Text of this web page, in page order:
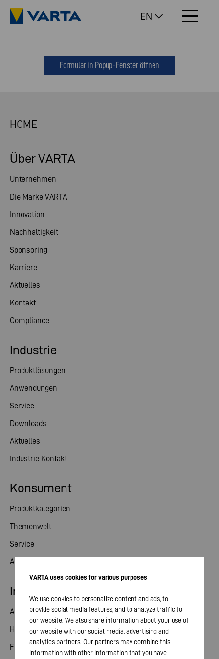
EN
Formular in Popup-Fenster öffnen
HOME
Über VARTA
Unternehmen
Die Marke VARTA
Innovation
Nachhaltigkeit
Sponsoring
Karriere
Aktuelles
Kontakt
Compliance
Konsument
Produktkategorien
Themenwelt
Service
Aktuelles
Industrie
Produktlösungen
Anwendungen
Service
Downloads
Aktuelles
Industrie Kontakt
Investor Relations
Aktie
Hauptversammlung
Finanzkalender
VARTA uses cookies for various purposes
We use cookies to personalize content and ads, to
provide social media features, and to analyze traffic to
our website. We also share information about your use of
our website with our social media, advertising and
analytics partners. Our partners may combine this
information with other information that you have